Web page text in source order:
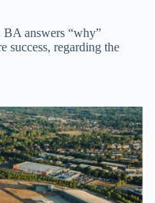
BA answers “why”
success, regarding the